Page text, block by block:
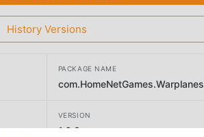
History Versions
PACKAGE NAME
VERSION
1.6.3